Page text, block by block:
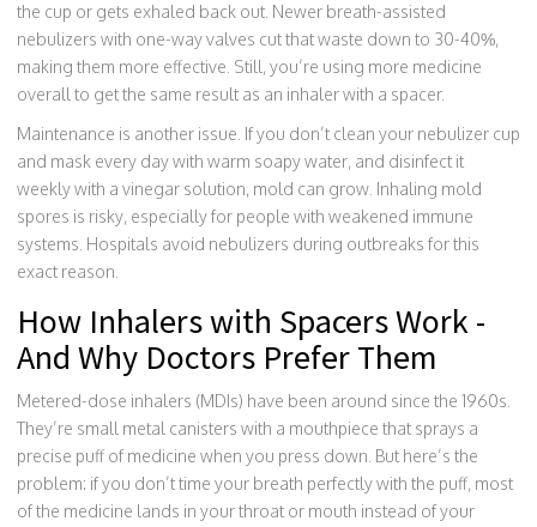
the cup or gets exhaled back out. Newer breath-assisted
nebulizers with one-way valves cut that waste down to 30-40%,
making them more effective. Still, you’re using more medicine
overall to get the same result as an inhaler with a spacer.
Maintenance is another issue. If you don’t clean your nebulizer cup
and mask every day with warm soapy water, and disinfect it
weekly with a vinegar solution, mold can grow. Inhaling mold
spores is risky, especially for people with weakened immune
systems. Hospitals avoid nebulizers during outbreaks for this
exact reason.
How Inhalers with Spacers Work -
And Why Doctors Prefer Them
Metered-dose inhalers (MDIs) have been around since the 1960s.
They’re small metal canisters with a mouthpiece that sprays a
precise puff of medicine when you press down. But here’s the
problem: if you don’t time your breath perfectly with the puff, most
of the medicine lands in your throat or mouth instead of your